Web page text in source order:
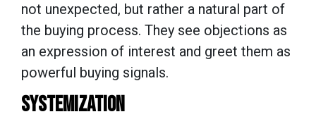
not unexpected, but rather a natural part of
the buying process. They see objections as
an expression of interest and greet them as
powerful buying signals.
SYSTEMIZATION